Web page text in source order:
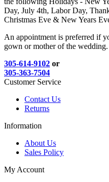
Day, July 4th, Labor Day,
Christmas Eve & New Years
An appointment is preferred if
gown or mother of the wedding.
305-614-9102 or
305-363-7504
Customer Service
Contact Us
Returns
Information
About Us
Sales Policy
My Account